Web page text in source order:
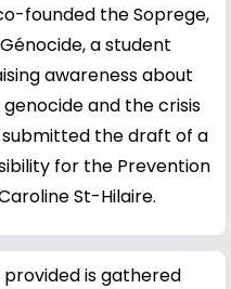
founded the Soprege,
a student
awareness about
and the crisis
submitted the draft of a
for the Prevention
St-Hilaire.
is gathered